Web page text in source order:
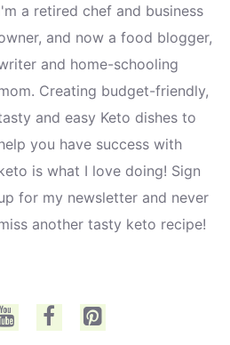
a retired chef and business
and now a food blogger,
and home-schooling
Creating budget-friendly,
and easy Keto dishes to
you have success with
is what I love doing! Sign
for my newsletter and never
another tasty keto recipe!